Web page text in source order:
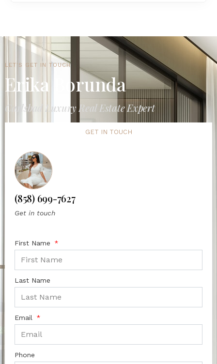
LET'S GET IN TOUCH
Erika Borunda
Carlsbad Luxury Real Estate Expert
GET IN TOUCH
(858) 699-7627
Get in touch
First Name
Last Name
Email
Phone